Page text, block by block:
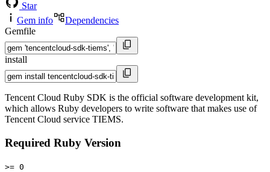
Star
Gem info
Dependencies
Gemfile
install
Tencent Cloud Ruby SDK is the official software development kit,
which allows Ruby developers to write software that makes use of
Tencent Cloud service TIEMS.
Required Ruby Version
>= 0